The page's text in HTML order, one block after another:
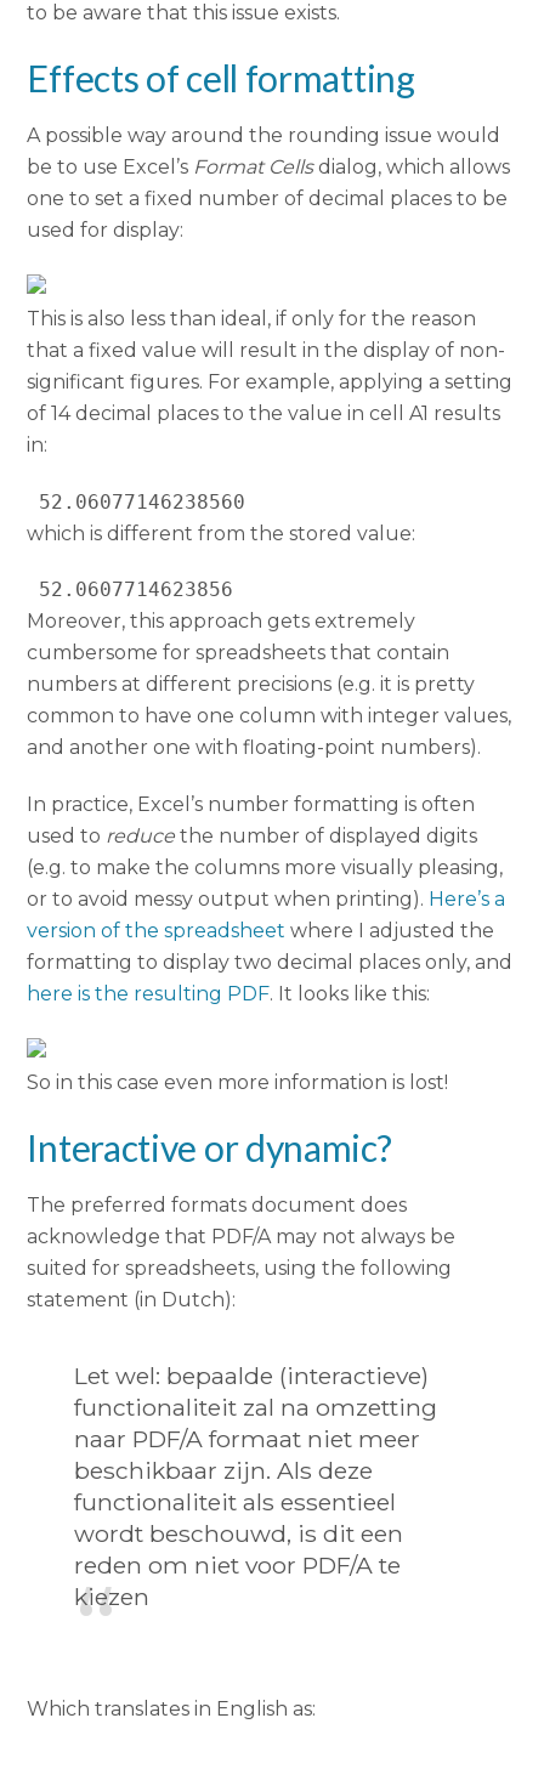
to be aware that this issue exists.
Effects of cell formatting
A possible way around the rounding issue would
be to use Excel’s Format Cellsdialog, which allows
one to set a fixed number of decimal places to be
used for display:
This is also less than ideal, if only for the reason
that a fixed value will result in the display of non-
significant figures. For example, applying a setting
of 14 decimal places to the value in cell A1 results
in:
52.06077146238560
which is different from the stored value:
52.0607714623856
Moreover, this approach gets extremely
cumbersome for spreadsheets that contain
numbers at different precisions (e.g. it is pretty
common to have one column with integer values,
and another one with floating-point numbers).
In practice, Excel’s number formatting is often
used to reduce the number of displayed digits
(e.g. to make the columns more visually pleasing,
or to avoid messy output when printing). Here’s a
version of the spreadsheet where I adjusted the
formatting to display two decimal places only, and
here is the resulting PDF. It looks like this:
So in this case even more information is lost!
Interactive or dynamic?
The preferred formats document does
acknowledge that PDF/A may not always be
suited for spreadsheets, using the following
statement (in Dutch):
Let wel: bepaalde (interactieve)
functionaliteit zal na omzetting
naar PDF/A formaat niet meer
beschikbaar zijn. Als deze
functionaliteit als essentieel
wordt beschouwd, is dit een
reden om niet voor PDF/A te
kiezen
Which translates in English as: